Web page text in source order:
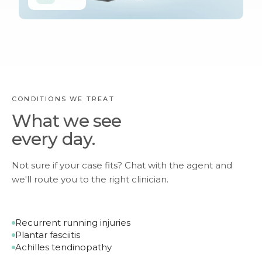
CONDITIONS WE TREAT
What we see
every day.
Not sure if your case fits? Chat with the agent and
we'll route you to the right clinician.
Recurrent running injuries
Plantar fasciitis
Achilles tendinopathy